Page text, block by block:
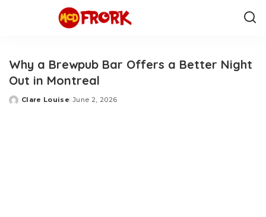
Why a Brewpub Bar Offers a Better Night
Out in Montreal
Posted
Clare Louise June 2, 2026